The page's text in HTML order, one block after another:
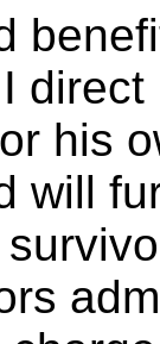
his
will